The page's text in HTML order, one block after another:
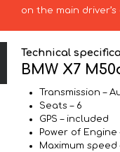
on the main
Technical
BMW X7
Transmission –
Seats – 6
GPS – included
Power of Engine
Maximum speed